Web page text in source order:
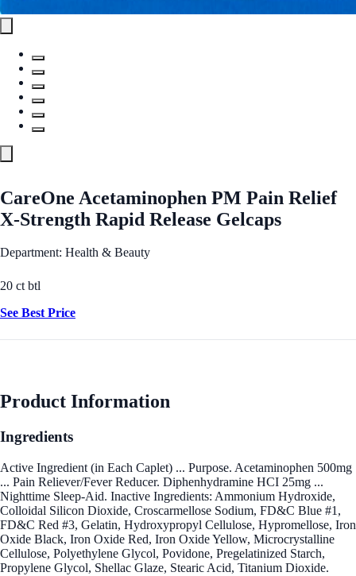
CareOne Acetaminophen PM Pain Relief
X-Strength Rapid Release Gelcaps
Department: Health & Beauty
20 ct btl
See Best Price
Product Information
Ingredients
Active Ingredient (in Each Caplet) ... Purpose. Acetaminophen 500mg
... Pain Reliever/Fever Reducer. Diphenhydramine HCI 25mg ...
Nighttime Sleep-Aid. Inactive Ingredients: Ammonium Hydroxide,
Colloidal Silicon Dioxide, Croscarmellose Sodium, FD&C Blue #1,
FD&C Red #3, Gelatin, Hydroxypropyl Cellulose, Hypromellose, Iron
Oxide Black, Iron Oxide Red, Iron Oxide Yellow, Microcrystalline
Cellulose, Polyethylene Glycol, Povidone, Pregelatinized Starch,
Propylene Glycol, Shellac Glaze, Stearic Acid, Titanium Dioxide.